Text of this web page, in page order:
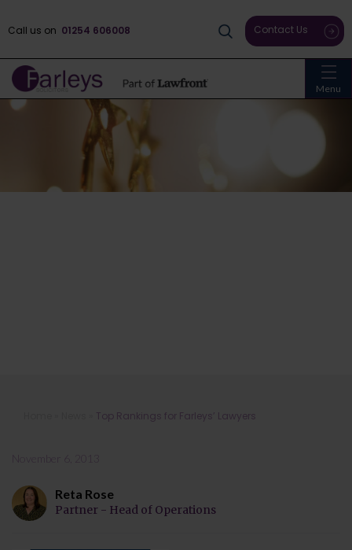
Menu
Call us on 01254 606008 Contact Us
Top Rankings for Farleys’ Lawyers
Top Rankings for Farleys’ Lawyers
Reta Rose
Partner - Head of Operations